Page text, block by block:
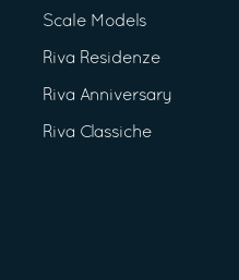
Scale Models
Riva Residenze
Riva Anniversary
Riva Classiche